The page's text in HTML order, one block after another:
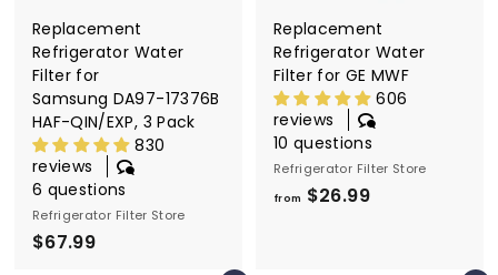
Replacement
Refrigerator Water
Filter for
Samsung DA97-17376B
HAF-QIN/EXP, 3 Pack
830
reviews
6 questions
Refrigerator Filter Store
$67.99
Replacement
Refrigerator Water
Filter for GE MWF
606
reviews
10 questions
Refrigerator Filter Store
from $26.99f